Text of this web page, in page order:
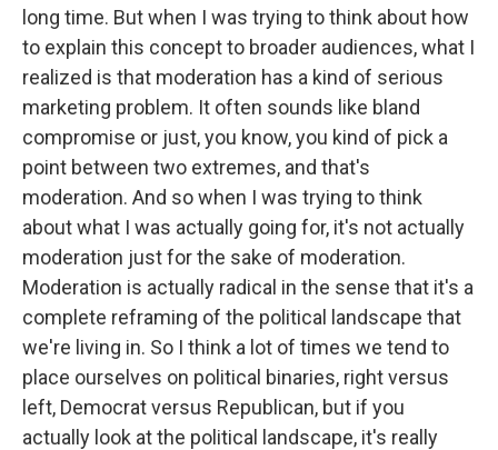
long time. But when I was trying to think about how
to explain this concept to broader audiences, what I
realized is that moderation has a kind of serious
marketing problem. It often sounds like bland
compromise or just, you know, you kind of pick a
point between two extremes, and that's
moderation. And so when I was trying to think
about what I was actually going for, it's not actually
moderation just for the sake of moderation.
Moderation is actually radical in the sense that it's a
complete reframing of the political landscape that
we're living in. So I think a lot of times we tend to
place ourselves on political binaries, right versus
left, Democrat versus Republican, but if you
actually look at the political landscape, it's really